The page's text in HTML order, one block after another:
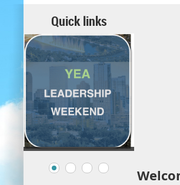
Quick links